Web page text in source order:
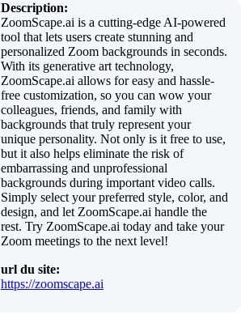
Description:
ZoomScape.ai is a cutting-edge AI-powered
tool that lets users create stunning and
personalized Zoom backgrounds in seconds.
With its generative art technology,
ZoomScape.ai allows for easy and hassle-
free customization, so you can wow your
colleagues, friends, and family with
backgrounds that truly represent your
unique personality. Not only is it free to use,
but it also helps eliminate the risk of
embarrassing and unprofessional
backgrounds during important video calls.
Simply select your preferred style, color, and
design, and let ZoomScape.ai handle the
rest. Try ZoomScape.ai today and take your
Zoom meetings to the next level!
url du site:
https://zoomscape.ai